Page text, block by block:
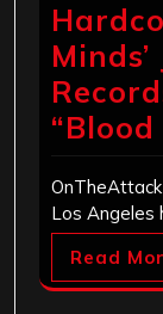
Los Angeles
Read